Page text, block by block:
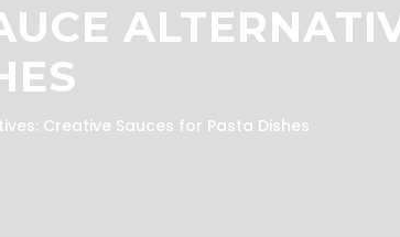
Creative Sauces for Pasta Dishes